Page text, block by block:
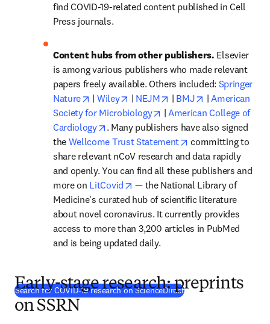
find COVID-19-related content published in Cell
Press journals.
Content hubs from other publishers. Elsevier
is among various publishers who made relevant
papers freely available. Others included: Springer
Nature
opens in new tab/window
| Wiley opens in new tab/window
| NEJM opens in new tab/
| BMJ opens in new
| American
Society for Microbiology
opens in new tab/window
| American College of
Cardiology
opens in new tab/window
. Many publishers have also signed
the Wellcome Trust Statement opens in new tab/
committing to
share relevant nCoV research and data rapidly
and openly. You can find all these publishers and
more on LitCovid opens in new tab/window
— the National Library of
Medicine's curated hub of scientific literature
about novel coronavirus. It currently provides
access to more than 3,200 articles in PubMed
and is being updated daily.
Search for COVID-19 research on ScienceDirect(opens in new tab/
Early-stage research: preprints
on SSRN